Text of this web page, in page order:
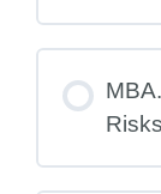
Risks